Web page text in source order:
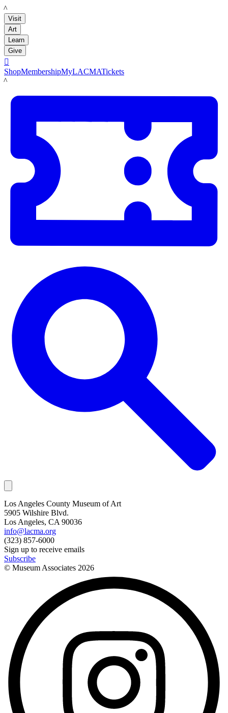
LACMA
Visit
Art
Learn
Give

ShopMembershipMyLACMATickets
LACMA
Los Angeles County Museum of Art
5905 Wilshire Blvd.
Los Angeles, CA 90036
info@lacma.org
(323) 857-6000
Sign up to receive emails
Subscribe
© Museum Associates 2026